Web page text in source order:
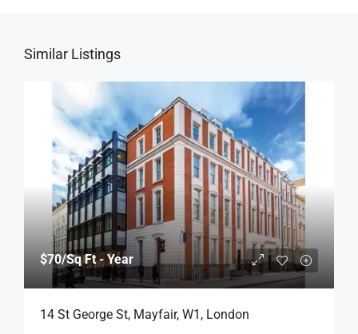
Similar Listings
$70/Sq Ft - Year
14 St George St, Mayfair, W1, London